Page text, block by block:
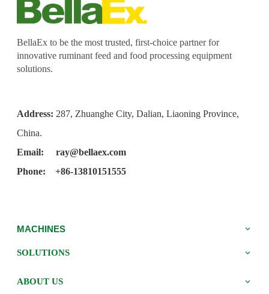
BellaEx to be the most trusted, first-choice partner for
innovative ruminant feed and food processing equipment
solutions.
Address: 287, Zhuanghe City, Dalian, Liaoning Province,
China.
Email: ray@bellaex.com
Phone: +86-13810151555
MACHINES
SOLUTIONS
ABOUT US